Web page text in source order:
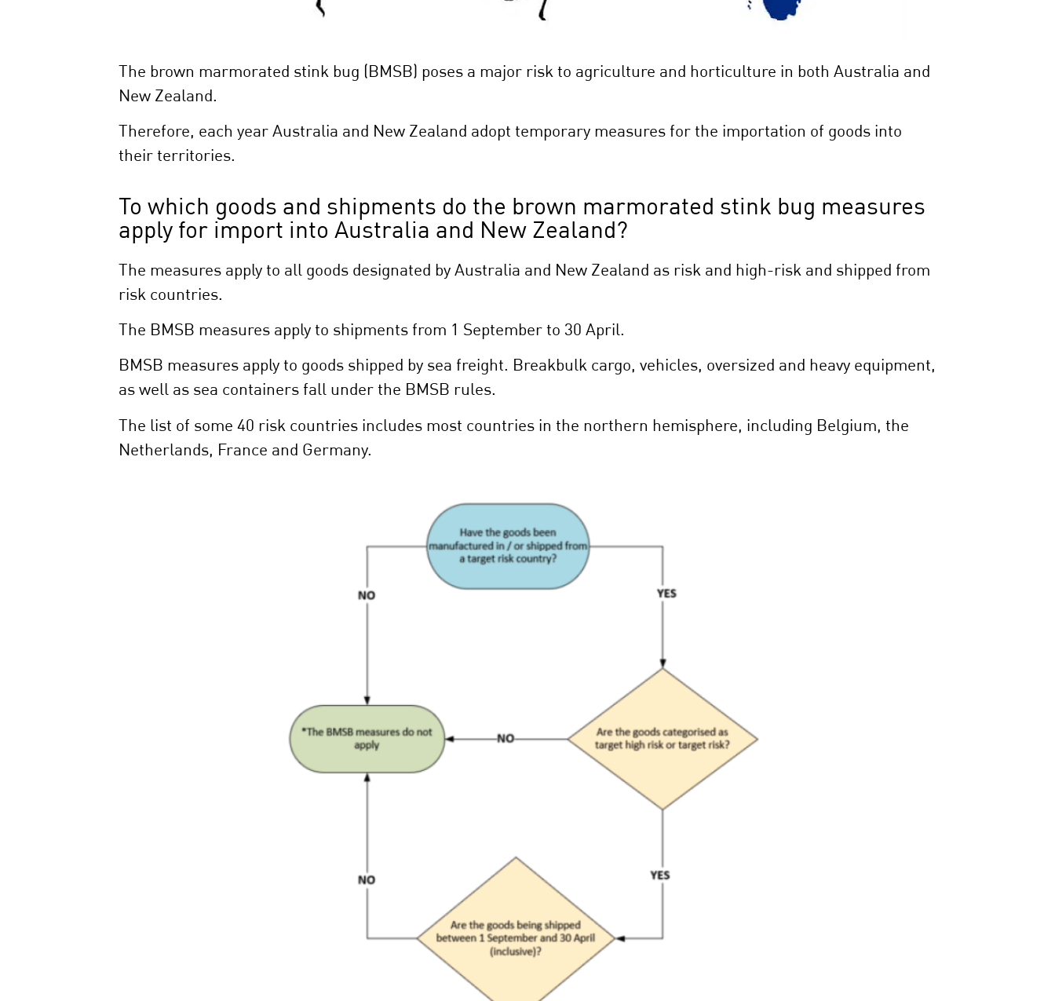
The brown marmorated stink bug (BMSB) poses a major risk to agriculture and horticulture in both Australia and
New Zealand.
Therefore, each year Australia and New Zealand adopt temporary measures for the importation of goods into
their territories.
To which goods and shipments do the brown marmorated stink bug measures
apply for import into Australia and New Zealand?
The measures apply to all goods designated by Australia and New Zealand as risk and high-risk and shipped from
risk countries.
The BMSB measures apply to shipments from 1 September to 30 April.
BMSB measures apply to goods shipped by sea freight. Breakbulk cargo, vehicles, oversized and heavy equipment,
as well as sea containers fall under the BMSB rules.
The list of some 40 risk countries includes most countries in the northern hemisphere, including Belgium, the
Netherlands, France and Germany.